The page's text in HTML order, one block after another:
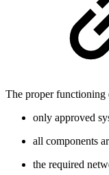
The proper functioning
only approved
all components
the required